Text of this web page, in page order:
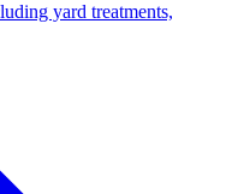
yard treatments,